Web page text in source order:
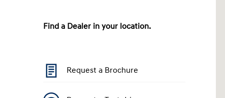
Find a Dealer in your location.
Request a Brochure